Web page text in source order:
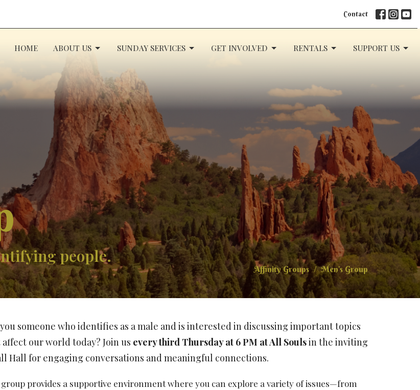
Contact
HOME ABOUT US SUNDAY SERVICES GET INVOLVED RENTALS SUPPORT US
people.
Affinity Groups Men's Group
someone who identifies as a male and is interested in discussing important topics
our world today? Join us every third Thursday at 6 PM at All Soulsin the inviting
Hall for engaging conversations and meaningful connections.
provides a supportive environment where you can explore a variety of issues—from